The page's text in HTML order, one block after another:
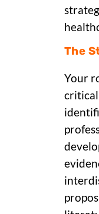
The
Your